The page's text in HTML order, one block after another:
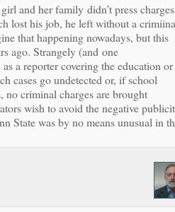
and her family didn’t press charges
lost his job, he left without a
that happening nowadays, but this
ago. Strangely (and one
a reporter covering the education or
cases go undetected or, if school
no criminal charges are brought
wish to avoid the negative
State was by no means unusual in